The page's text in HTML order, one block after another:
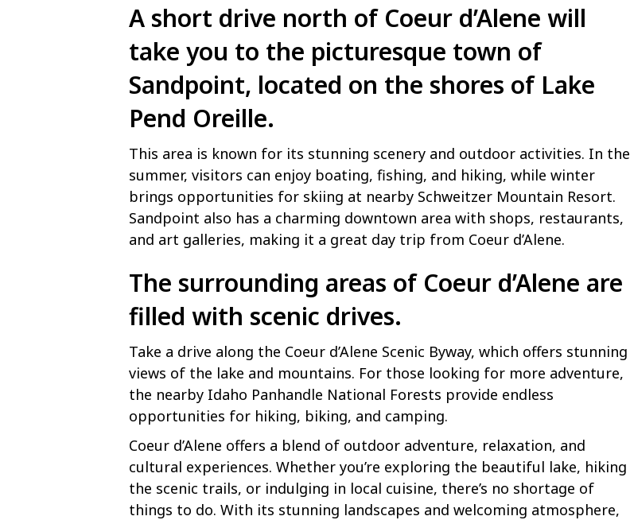
A short drive north of Coeur d’Alene will
take you to the picturesque town of
Sandpoint, located on the shores of Lake
Pend Oreille.
This area is known for its stunning scenery and outdoor activities. In the
summer, visitors can enjoy boating, fishing, and hiking, while winter
brings opportunities for skiing at nearby Schweitzer Mountain Resort.
Sandpoint also has a charming downtown area with shops, restaurants,
and art galleries, making it a great day trip from Coeur d’Alene.
The surrounding areas of Coeur d’Alene are
filled with scenic drives.
Take a drive along the Coeur d’Alene Scenic Byway, which offers stunning
views of the lake and mountains. For those looking for more adventure,
the nearby Idaho Panhandle National Forests provide endless
opportunities for hiking, biking, and camping.
Coeur d’Alene offers a blend of outdoor adventure, relaxation, and
cultural experiences. Whether you’re exploring the beautiful lake, hiking
the scenic trails, or indulging in local cuisine, there’s no shortage of
things to do. With its stunning landscapes and welcoming atmosphere,